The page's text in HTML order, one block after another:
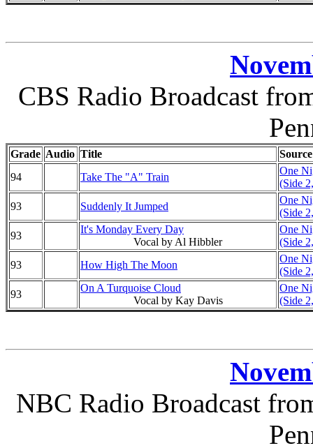
CBS Radio Broadcast
Grade Audio Title
Source
94
Take The "A" Train
One
(Side
93
Suddenly It Jumped
One
(Side
93
It's Monday Every Day
Vocal by Al Hibbler
One
(Side
93
How High The Moon
One
(Side
93
On A Turquoise Cloud
Vocal by Kay Davis
One
(Side
NBC Radio Broadcast